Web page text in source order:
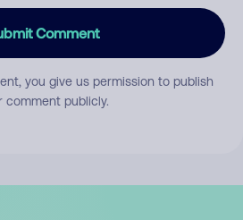
Comment
you give us permission to publish
comment publicly.